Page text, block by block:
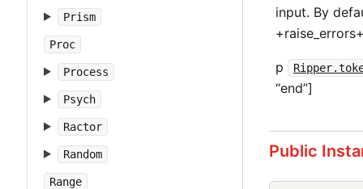
Prism
Proc
Process
Psych
Ractor
Random
Range
input. By
p
“end”]
Public